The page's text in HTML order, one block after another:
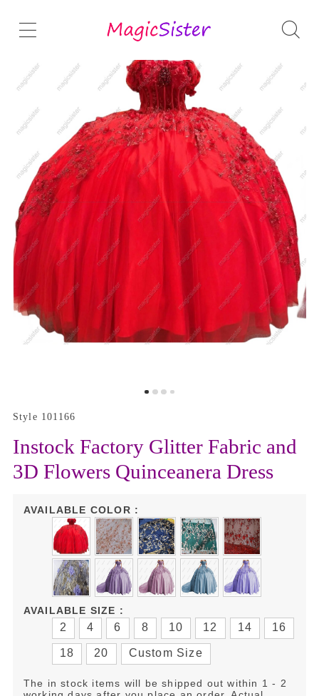
Style 101166
Instock Factory Glitter Fabric and
3D Flowers Quinceanera Dress
AVAILABLE COLOR :
AVAILABLE SIZE :
2 4 6 8 10 12 14 16
18 20 Custom Size
The in stock items will be shipped out within 1 - 2